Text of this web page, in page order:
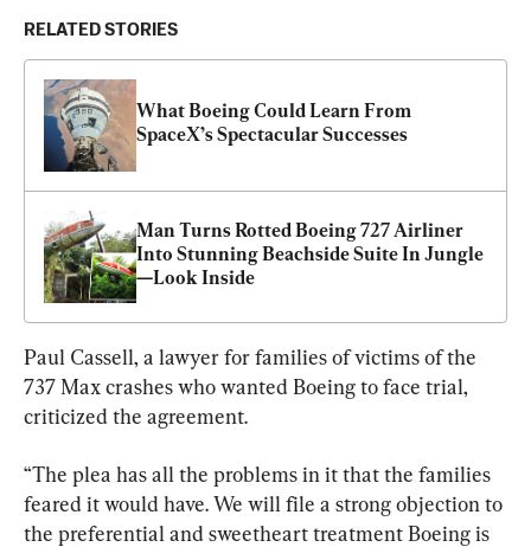
RELATED STORIES
What Boeing Could Learn From
SpaceX’s Spectacular Successes
Man Turns Rotted Boeing 727 Airliner
Into Stunning Beachside Suite In Jungle
—Look Inside
Paul Cassell, a lawyer for families of victims of the
737 Max crashes who wanted Boeing to face trial,
criticized the agreement.
“The plea has all the problems in it that the families
feared it would have. We will file a strong objection to
the preferential and sweetheart treatment Boeing is